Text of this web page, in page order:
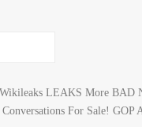
Wikileaks LEAKS More
For Sale! GOP